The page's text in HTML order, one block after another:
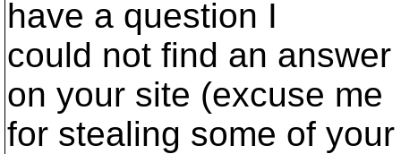
have a question I
could not find an
on your site (excuse me
for stealing some of